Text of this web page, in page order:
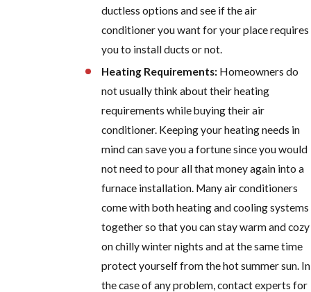
ductless options and see if the air
conditioner you want for your place requires
you to install ducts or not.
Heating Requirements: Homeowners do
not usually think about their heating
requirements while buying their air
conditioner. Keeping your heating needs in
mind can save you a fortune since you would
not need to pour all that money again into a
furnace installation. Many air conditioners
come with both heating and cooling systems
together so that you can stay warm and cozy
on chilly winter nights and at the same time
protect yourself from the hot summer sun. In
the case of any problem, contact experts for